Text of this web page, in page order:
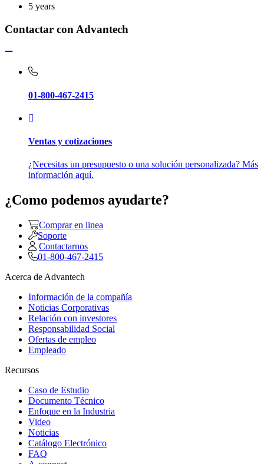
5 years
Contactar con Advantech
01-800-467-2415
Ventas y cotizaciones
¿Necesitas un presupuesto o una solución personalizada? Más
información aquí.
¿Como podemos ayudarte?
Comprar en linea
Soporte
Contactarnos
01-800-467-2415
Acerca de Advantech
Información de la compañía
Noticias Corporativas
Relación con investores
Responsabilidad Social
Ofertas de empleo
Empleado
Recursos
Caso de Estudio
Documento Técnico
Enfoque en la Industria
Video
Noticias
Catálogo Electrónico
FAQ